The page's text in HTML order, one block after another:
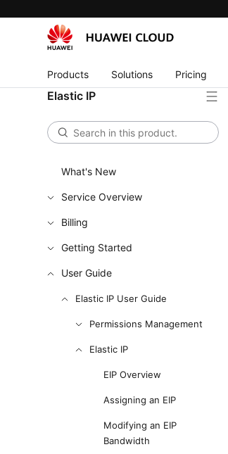
Products Solutions Pricing
Elastic IP
What's New
Service Overview
Billing
Getting Started
User Guide
Elastic IP User Guide
Permissions Management
Elastic IP
EIP Overview
Assigning an EIP
Modifying an EIP
Bandwidth